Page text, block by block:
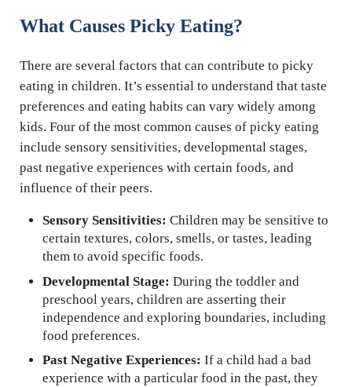
What Causes Picky Eating?
There are several factors that can contribute to picky
eating in children. It’s essential to understand that taste
preferences and eating habits can vary widely among
kids. Four of the most common causes of picky eating
include sensory sensitivities, developmental stages,
past negative experiences with certain foods, and
influence of their peers.
Sensory Sensitivities:Children may be sensitive to
certain textures, colors, smells, or tastes, leading
them to avoid specific foods.
Developmental Stage: During the toddler and
preschool years, children are asserting their
independence and exploring boundaries, including
food preferences.
Past Negative Experiences: If a child had a bad
experience with a particular food in the past, they